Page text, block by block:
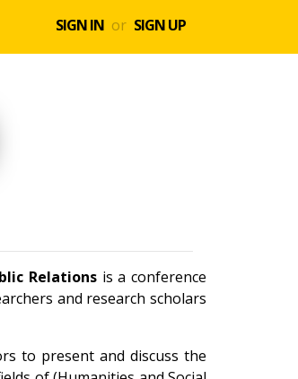
SIGN IN or SIGN UP
Relationsis a conference
and research scholars
to present and discuss the